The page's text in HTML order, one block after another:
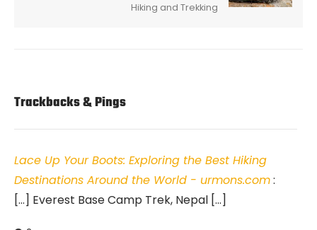
Hiking and Trekking
Trackbacks & Pings
Lace Up Your Boots: Exploring the Best Hiking
Destinations Around the World - urmons.com:
[…] Everest Base Camp Trek, Nepal […]